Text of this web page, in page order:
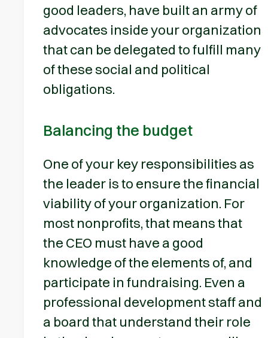
good leaders, have built an army of
advocates inside your organization
that can be delegated to fulfill many
of these social and political
obligations.
Balancing the budget
One of your key responsibilities as
the leader is to ensure the financial
viability of your organization. For
most nonprofits, that means that
the CEO must have a good
knowledge of the elements of, and
participate in fundraising. Even a
professional development staff and
a board that understand their role